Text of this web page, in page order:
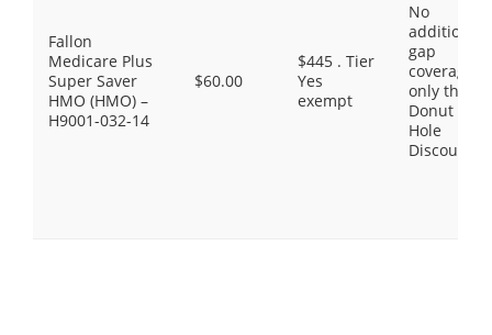
Fallon
Medicare Plus
Super Saver
HMO (HMO) –
H9001-032-14
$60.00
$445 . Tier
Yes
exempt
No
additional
gap
coverage,
only the
Donut
Hole
Discount